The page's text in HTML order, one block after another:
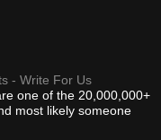
- Write For Us
one of the 20,000,000+
most likely someone